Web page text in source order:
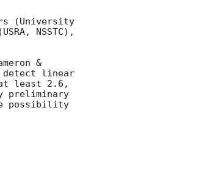
(University
NSSTC),
&
detect linear
least 2.6,
preliminary
possibility